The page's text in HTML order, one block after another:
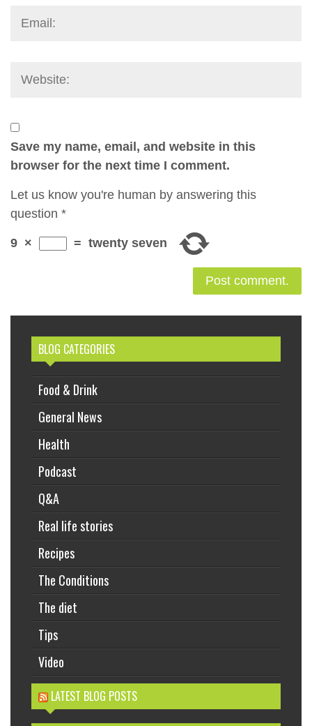
Save my name, email, and website in this
browser for the next time I comment.
Let us know you're human by answering this
question *
9 × = twenty seven
BLOG CATEGORIES
Food & Drink
General News
Health
Podcast
Q&A
Real life stories
Recipes
The Conditions
The diet
Tips
Video
LATEST BLOG POSTS